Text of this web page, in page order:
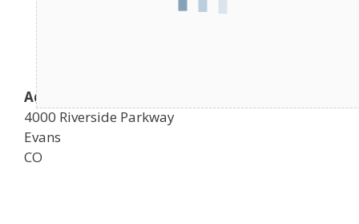
Address
4000 Riverside Parkway
Evans
CO